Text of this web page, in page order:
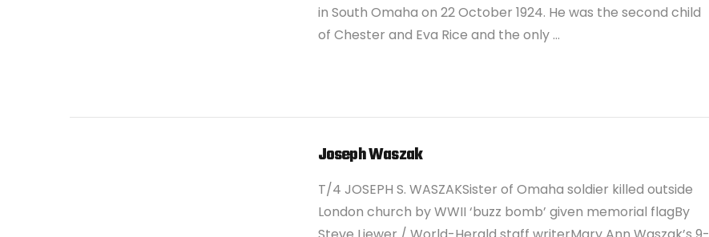
in South Omaha on 22 October 1924. He was the second child
of Chester and Eva Rice and the only …
Joseph Waszak
T/4 JOSEPH S. WASZAKSister of Omaha soldier killed outside
London church by WWII ‘buzz bomb’ given memorial flagBy